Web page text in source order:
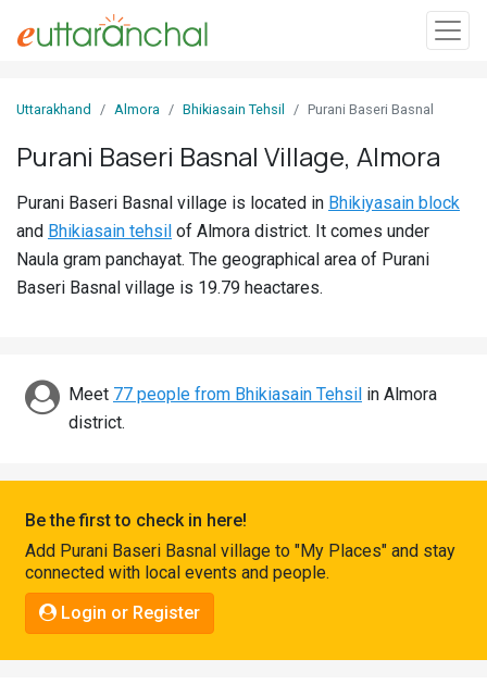
In
Villages
Districts
Discover
Connect
Uttarakhand Almora Bhikiasain Tehsil Purani Baseri Basnal
Purani Baseri Basnal Village, Almora
Purani Baseri Basnal village is located in Bhikiyasain block
and Bhikiasain tehsil of Almora district. It comes under
Naula gram panchayat. The geographical area of Purani
Baseri Basnal village is 19.79 heactares.
Meet 77 people from Bhikiasain Tehsil in Almora
district.
Be the first to check in here!
Add Purani Baseri Basnal village to "My Places" and stay
connected with local events and people.
Login or Register